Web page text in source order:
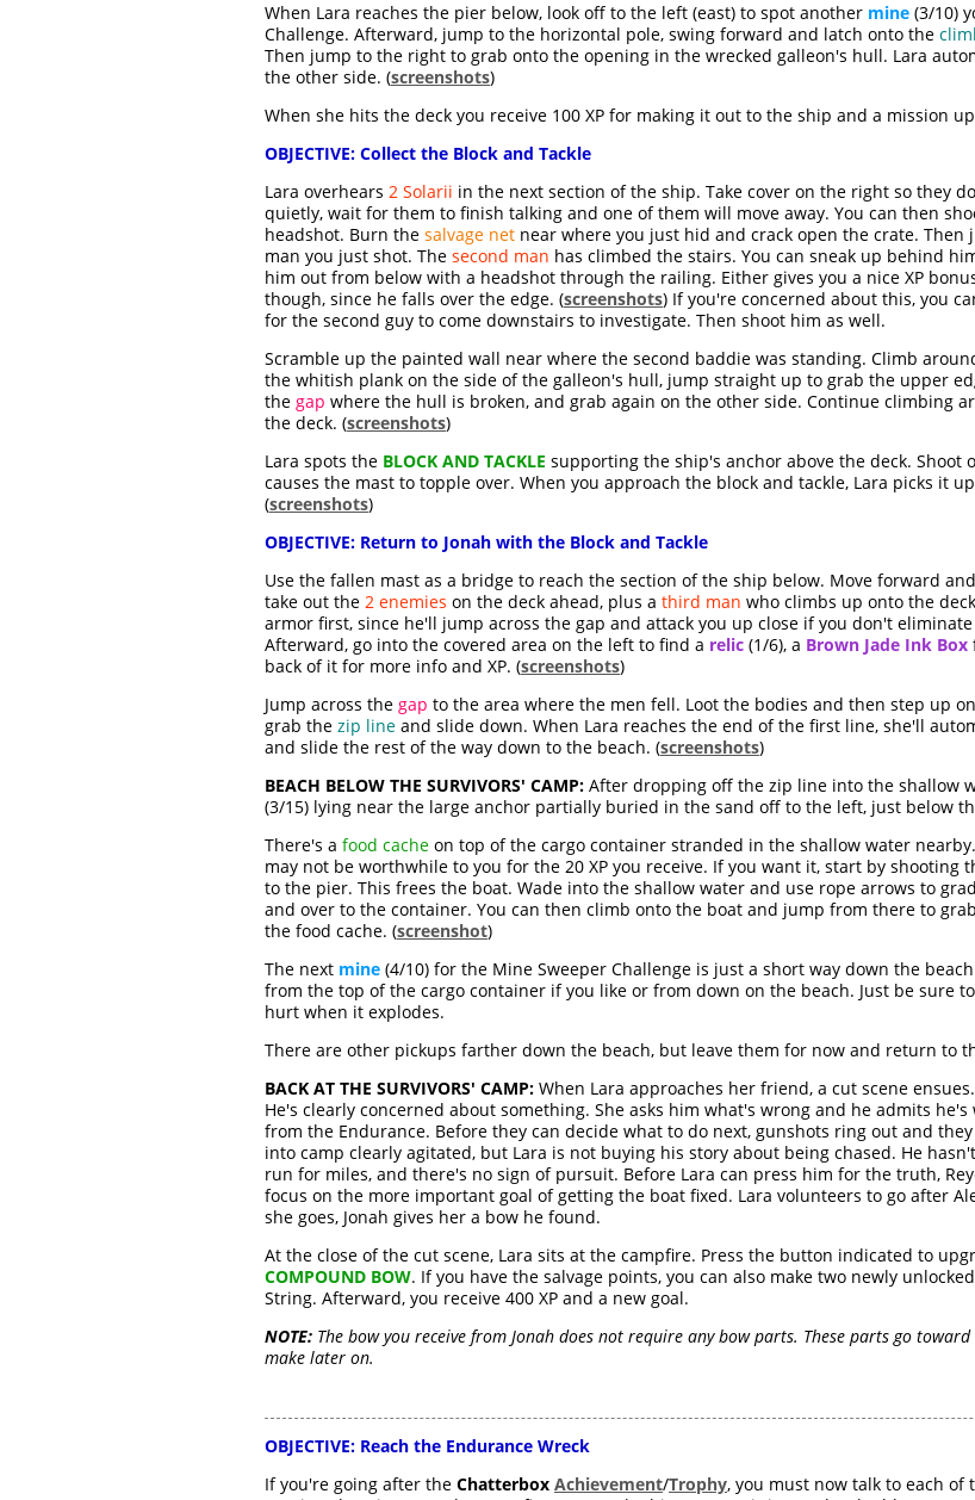
When Lara reaches the pier below, look off to the left (east) to spot another mine (3/10)
Challenge. Afterward, jump to the horizontal pole, swing forward and latch onto the
Then jump to the right to grab onto the opening in the wrecked galleon's hull. Lara
the other side. (screenshots)
When she hits the deck you receive 100 XP for making it out to the ship and a mission
OBJECTIVE: Collect the Block and Tackle
Lara overhears 2 Solarii in the next section of the ship. Take cover on the right so they
quietly, wait for them to finish talking and one of them will move away. You can then
headshot. Burn the salvage net near where you just hid and crack open the crate.
man you just shot. The second man has climbed the stairs. You can sneak up behind
him out from below with a headshot through the railing. Either gives you a nice XP
though, since he falls over the edge. (screenshots) If you're concerned about this, you
for the second guy to come downstairs to investigate. Then shoot him as well.
Scramble up the painted wall near where the second baddie was standing. Climb
the whitish plank on the side of the galleon's hull, jump straight up to grab the upper
the gap where the hull is broken, and grab again on the other side. Continue climbing
the deck. (screenshots)
Lara spots the BLOCK AND TACKLE supporting the ship's anchor above the deck. Shoot
causes the mast to topple over. When you approach the block and tackle, Lara picks it
(screenshots)
OBJECTIVE: Return to Jonah with the Block and Tackle
Use the fallen mast as a bridge to reach the section of the ship below. Move forward
take out the 2 enemies on the deck ahead, plus a third man who climbs up onto the
armor first, since he'll jump across the gap and attack you up close if you don't
Afterward, go into the covered area on the left to find a relic (1/6), a Brown Jade Ink Box
back of it for more info and XP. (screenshots)
Jump across the gap to the area where the men fell. Loot the bodies and then step up
grab the zip line and slide down. When Lara reaches the end of the first line, she'll
and slide the rest of the way down to the beach. (screenshots)
BEACH BELOW THE SURVIVORS' CAMP: After dropping off the zip line into the shallow
(3/15) lying near the large anchor partially buried in the sand off to the left, just below
There's a food cache on top of the cargo container stranded in the shallow water
may not be worthwhile to you for the 20 XP you receive. If you want it, start by shooting
to the pier. This frees the boat. Wade into the shallow water and use rope arrows to
and over to the container. You can then climb onto the boat and jump from there to
the food cache. (screenshot)
The next mine (4/10) for the Mine Sweeper Challenge is just a short way down the
from the top of the cargo container if you like or from down on the beach. Just be sure
hurt when it explodes.
There are other pickups farther down the beach, but leave them for now and return to
BACK AT THE SURVIVORS' CAMP: When Lara approaches her friend, a cut scene
He's clearly concerned about something. She asks him what's wrong and he admits
from the Endurance. Before they can decide what to do next, gunshots ring out and
into camp clearly agitated, but Lara is not buying his story about being chased. He
run for miles, and there's no sign of pursuit. Before Lara can press him for the truth,
focus on the more important goal of getting the boat fixed. Lara volunteers to go after
she goes, Jonah gives her a bow he found.
At the close of the cut scene, Lara sits at the campfire. Press the button indicated to
COMPOUND BOW. If you have the salvage points, you can also make two newly
String. Afterward, you receive 400 XP and a new goal.
NOTE: The bow you receive from Jonah does not require any bow parts. These parts go
make later on.
OBJECTIVE: Reach the Endurance Wreck
If you're going after the Chatterbox Achievement/Trophy, you must now talk to each of